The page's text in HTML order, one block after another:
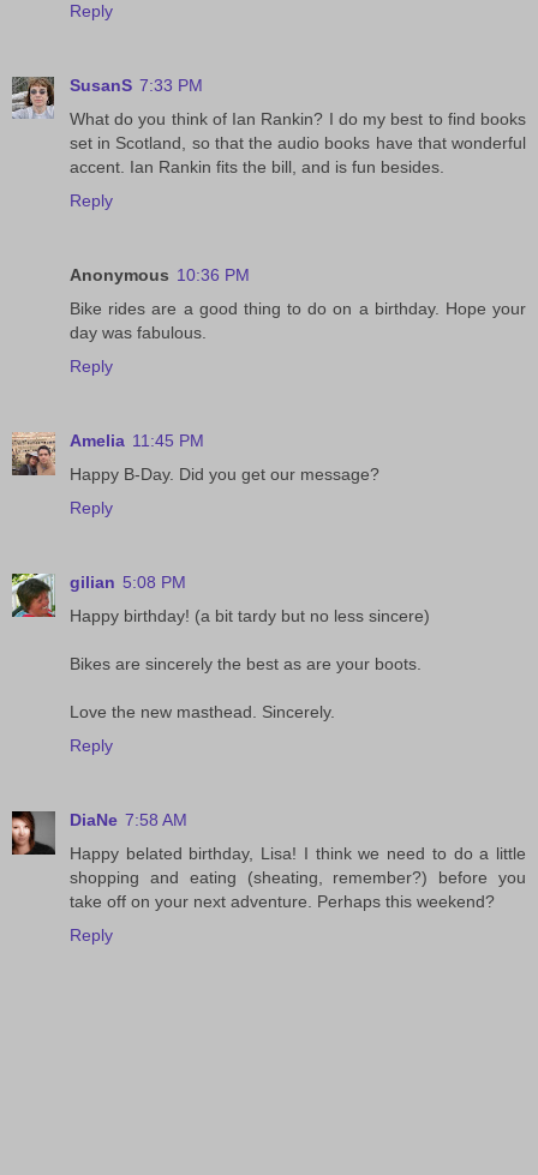
Reply
SusanS 7:33 PM
What do you think of Ian Rankin? I do my best to find books
set in Scotland, so that the audio books have that wonderful
accent. Ian Rankin fits the bill, and is fun besides.
Reply
Anonymous 10:36 PM
Bike rides are a good thing to do on a birthday. Hope your
day was fabulous.
Reply
Amelia 11:45 PM
Happy B-Day. Did you get our message?
Reply
gilian 5:08 PM
Happy birthday! (a bit tardy but no less sincere)
Bikes are sincerely the best as are your boots.
Love the new masthead. Sincerely.
Reply
DiaNe 7:58 AM
Happy belated birthday, Lisa! I think we need to do a little
shopping and eating (sheating, remember?) before you
take off on your next adventure. Perhaps this weekend?
Reply